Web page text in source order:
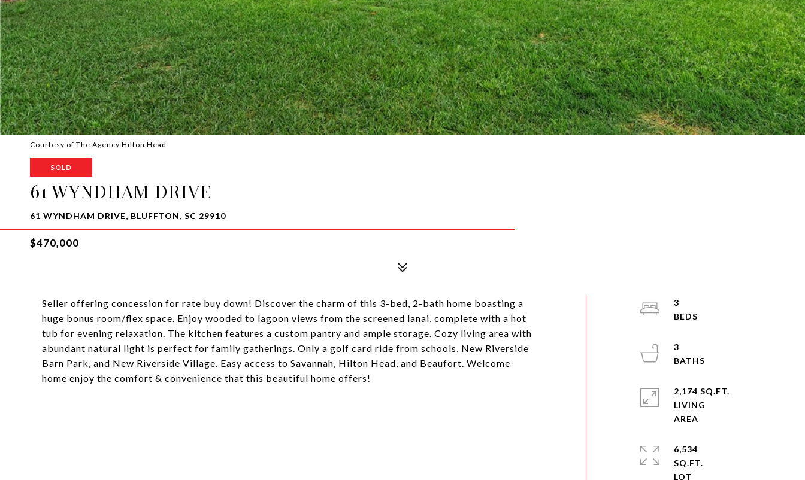
Courtesy of The Agency Hilton Head
SOLD
61 WYNDHAM DRIVE
61 WYNDHAM DRIVE, BLUFFTON, SC 29910
$470,000
Seller offering concession for rate buy down! Discover the charm of this 3-bed, 2-bath home boasting a
huge bonus room/flex space. Enjoy wooded to lagoon views from the screened lanai, complete with a hot
tub for evening relaxation. The kitchen features a custom pantry and ample storage. Cozy living area with
abundant natural light is perfect for family gatherings. Only a golf card ride from schools, New Riverside
Barn Park, and New Riverside Village. Easy access to Savannah, Hilton Head, and Beaufort. Welcome
home enjoy the comfort & convenience that this beautiful home offers!
3
3
2,174 SQ.FT.
LIVING
6,534
SQ.FT.